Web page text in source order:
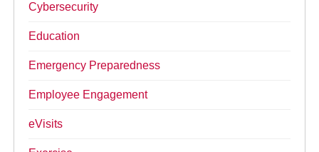
Cybersecurity
Education
Emergency Preparedness
Employee Engagement
eVisits